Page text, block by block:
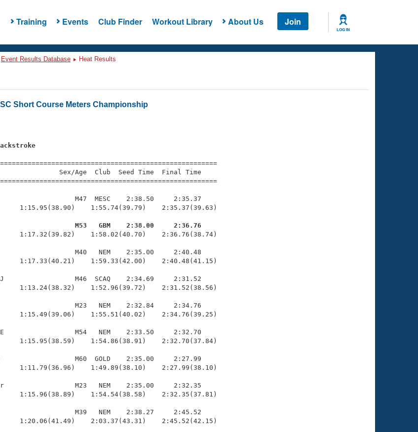
Training Events Club Finder Workout Library About Us Join
LOG IN
Event Results Database Heat Results
Short Course Meters Championship
Sex/Age  Club  Seed Time  Final Time
M47  MESC    2:38.50     2:35.37
1:15.95(38.90)    1:55.74(39.79)    2:35.37(39.63)
M53   GBM    2:38.00     2:36.76
1:58.02(40.70)    2:36.76(38.74)
M40   NEM    2:35.00     2:40.48
1:17.33(40.21)    1:59.33(42.00)    2:40.48(41.15)
M46  SCAQ    2:34.69     2:31.52
1:13.24(38.32)    1:52.96(39.72)    2:31.52(38.56)
M23   NEM    2:32.84     2:34.76
1:15.49(39.06)    1:55.51(40.02)    2:34.76(39.25)
M54   NEM    2:33.50     2:32.70
1:15.95(38.59)    1:54.86(38.91)    2:32.70(37.84)
M60  GOLD    2:35.00     2:27.99
1:11.79(36.96)    1:49.89(38.10)    2:27.99(38.10)
M23   NEM    2:35.00     2:32.35
1:15.96(38.89)    1:54.54(38.58)    2:32.35(37.81)
M39   NEM    2:38.27     2:45.52
1:20.06(41.49)    2:03.37(43.31)    2:45.52(42.15)